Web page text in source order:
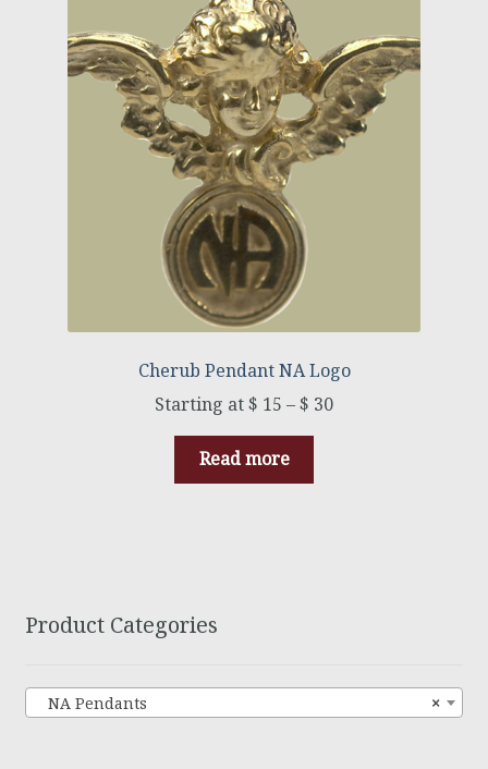
Cherub Pendant NA Logo
$ 15 –$ 30
Read more
Product Categories
×
NA Pendants